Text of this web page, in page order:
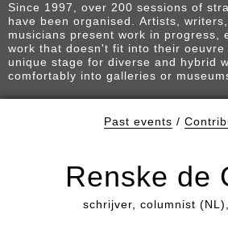
Since 1997, over 200 sessions of
have been organised. Artists,
musicians present work in progress,
work that doesn't fit into their oeuvre
unique stage for diverse and hybrid
comfortably into galleries or
Past events /
Renske de
schrijver, columnist (NL),